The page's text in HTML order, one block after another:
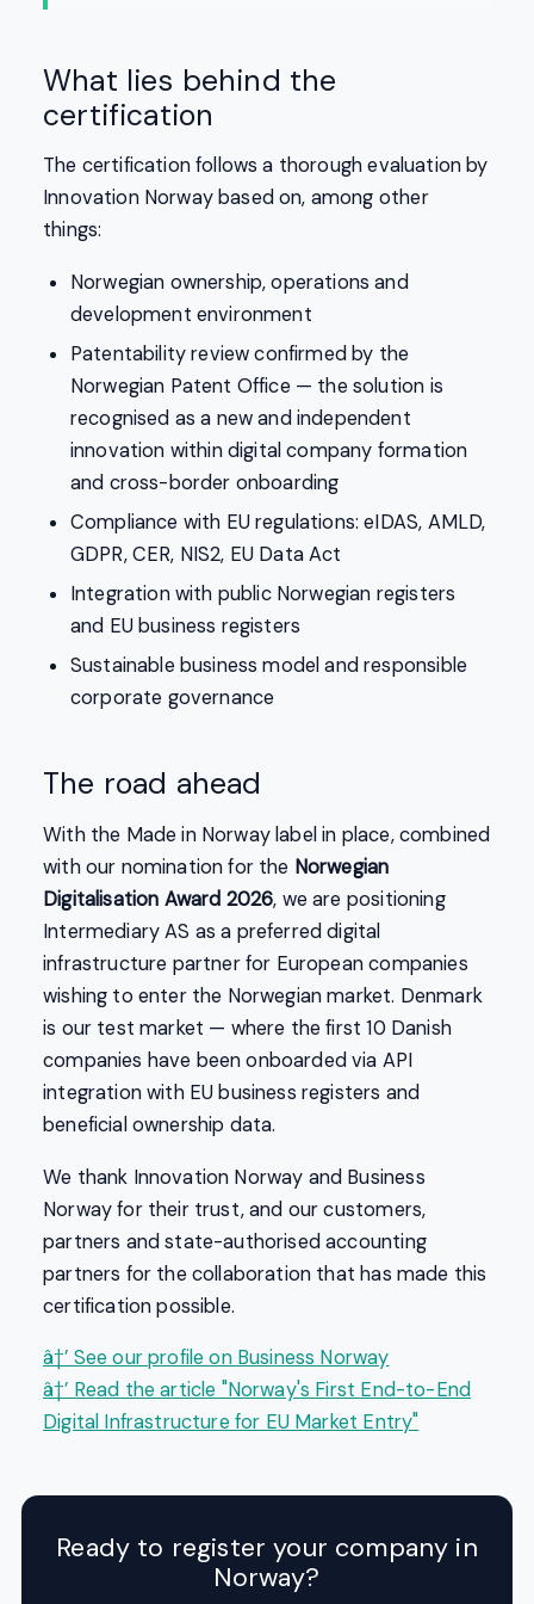
What lies behind the
certification
The certification follows a thorough evaluation by
Innovation Norway based on, among other
things:
Norwegian ownership, operations and
development environment
Patentability review confirmed by the
Norwegian Patent Office — the solution is
recognised as a new and independent
innovation within digital company formation
and cross-border onboarding
Compliance with EU regulations: eIDAS, AMLD,
GDPR, CER, NIS2, EU Data Act
Integration with public Norwegian registers
and EU business registers
Sustainable business model and responsible
corporate governance
The road ahead
With the Made in Norway label in place, combined
with our nomination for the Norwegian
Digitalisation Award 2026, we are positioning
Intermediary AS as a preferred digital
infrastructure partner for European companies
wishing to enter the Norwegian market. Denmark
is our test market — where the first 10 Danish
companies have been onboarded via API
integration with EU business registers and
beneficial ownership data.
We thank Innovation Norway and Business
Norway for their trust, and our customers,
partners and state-authorised accounting
partners for the collaboration that has made this
certification possible.
â†’ See our profile on Business Norway
â†’ Read the article "Norway's First End-to-End
Digital Infrastructure for EU Market Entry"
Ready to register your company in
Norway?